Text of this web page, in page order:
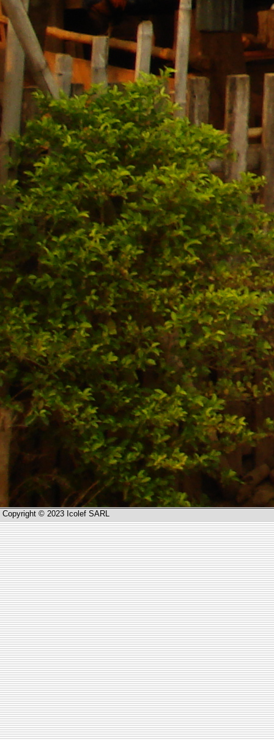
Copyright © 2023 Icolef SARL